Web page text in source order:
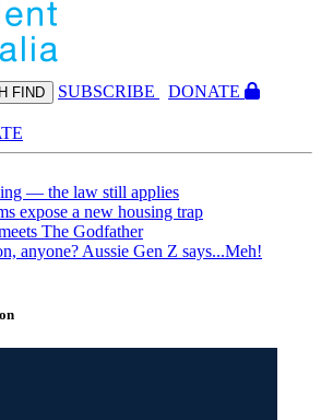
FIND SUBSCRIBE
DONATE
— the law still applies
expose a new housing trap
The Godfather
anyone? Aussie Gen Z says...Meh!